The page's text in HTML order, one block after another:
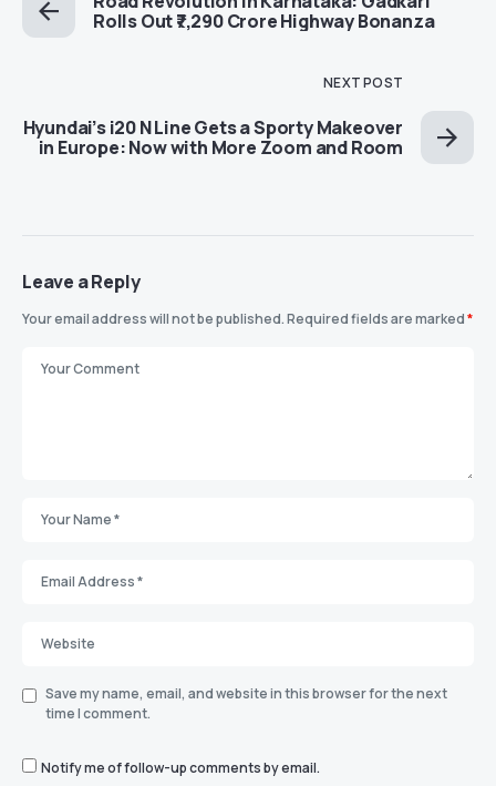
Rolls Out ₹7,290 Crore Highway Bonanza
NEXT POST
Hyundai’s i20 N Line Gets a Sporty Makeover
in Europe: Now with More Zoom and Room
Leave a Reply
Your email address will not be published.Required fields are marked*
Save my name, email, and website in this browser for the next
time I comment.
Notify me of follow-up comments by email.